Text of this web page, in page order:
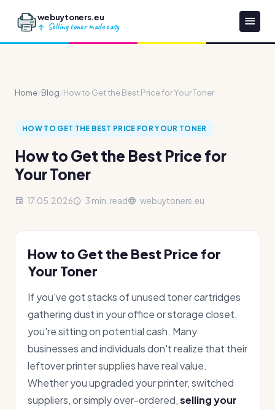
webuytoners.eu
Selling toner made easy
Home/Blog/How to Get the Best Price for Your Toner
HOW TO GET THE BEST PRICE FOR YOUR TONER
How to Get the Best Price for
Your Toner
17.05.2026 3 min. read webuytoners.eu
How to Get the Best Price for
Your Toner
If you've got stacks of unused toner cartridges
gathering dust in your office or storage closet,
you're sitting on potential cash. Many
businesses and individuals don't realize that their
leftover printer supplies have real value.
Whether you upgraded your printer, switched
suppliers, or simply over-ordered,selling your